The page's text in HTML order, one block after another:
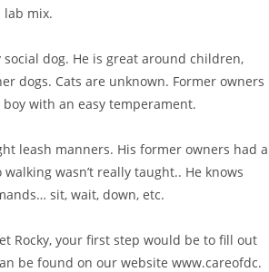
lab mix.
social dog. He is great around children,
dogs. Cats are unknown. Former owners
boy with an easy temperament.
leash manners. His former owners had a
wasn’t really taught.. He knows
sit, wait, down, etc.
Rocky, your first step would be to fill out
be found on our website www.careofdc.